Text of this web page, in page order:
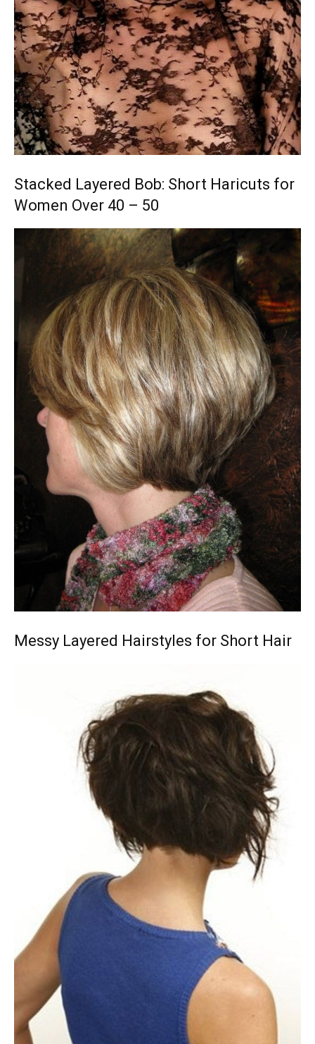
Stacked Layered Bob: Short Haricuts for
Women Over 40 – 50
Messy Layered Hairstyles for Short Hair